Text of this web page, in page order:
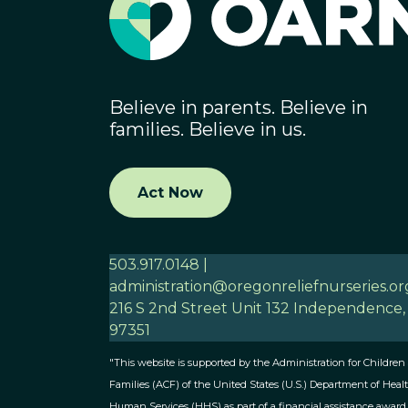
Believe in parents. Believe in
families. Believe in us.
Act Now
503.917.0148 |
216 S 2nd Street Unit 132 Independence,
97351
"This website is supported by the Administration for Children
Families (ACF) of the United States (U.S.) Department of